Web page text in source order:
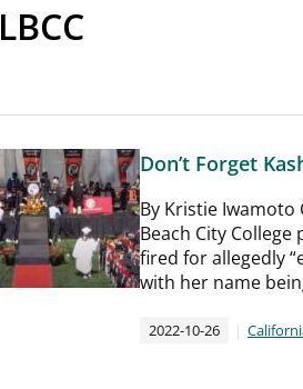
LBCC
Don’t Forget
By Kristie Iwamoto
Beach City
fired for allegedly
with her name
2022-10-26